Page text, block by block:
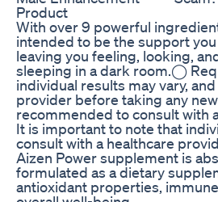
Product
With over 9 powerful
intended to be the support
leaving you feeling, looking,
sleeping in a dark room.◯
individual results may vary,
provider before taking any
recommended to consult with
It is important to note that
consult with a healthcare
Aizen Power supplement is
formulated as a dietary
antioxidant properties,